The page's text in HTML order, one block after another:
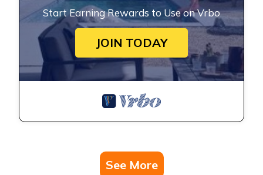
Start Earning Rewards to Use on Vrbo
JOIN TODAY
See More